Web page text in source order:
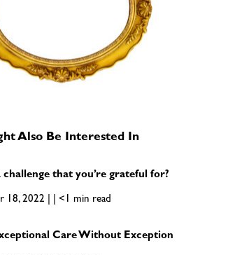
Also Be Interested In
challenge that you’re grateful for?
18, 2022 | | <1 min read
Care Without Exception